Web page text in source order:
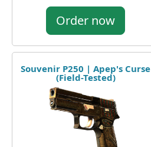
Order now
Souvenir P250 | Apep's Curse
(Field-Tested)